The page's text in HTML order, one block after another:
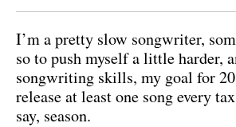
I’m a pretty slow songwriter,
so to push myself a little harder,
songwriting skills, my goal for
release at least one song every
say, season.